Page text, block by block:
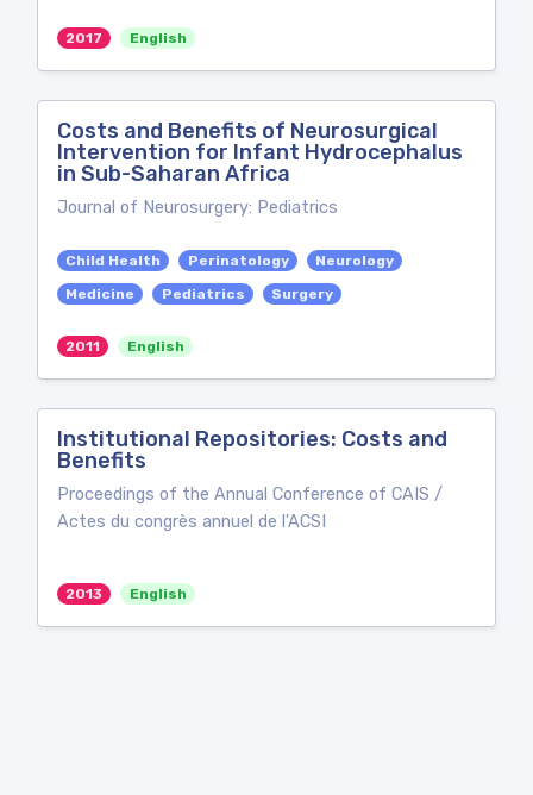
2017 English
Costs and Benefits of Neurosurgical
Intervention for Infant Hydrocephalus
in Sub-Saharan Africa
Journal of Neurosurgery: Pediatrics
Child Health Perinatology
Neurology
Medicine
Pediatrics Surgery
2011 English
Institutional Repositories: Costs and
Benefits
Proceedings of the Annual Conference of CAIS /
Actes du congrès annuel de l'ACSI
2013 English